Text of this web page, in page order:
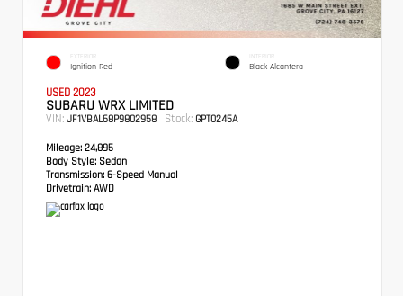
EXTERIOR
Ignition Red
INTERIOR
Black Alcantera
USED 2023
SUBARU WRX LIMITED
VIN: JF1VBAL68P9802958 Stock: GPT0245A
Mileage: 24,895
Body Style: Sedan
Transmission: 6-Speed Manual
Drivetrain: AWD